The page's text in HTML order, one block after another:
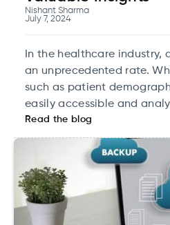
Nishant Sharma
July 7, 2024
In the healthcare industry,
an unprecedented rate.
such as patient
easily accessible and
portion of medical
unstructured data. This
discharge summaries,
more.
Read the blog